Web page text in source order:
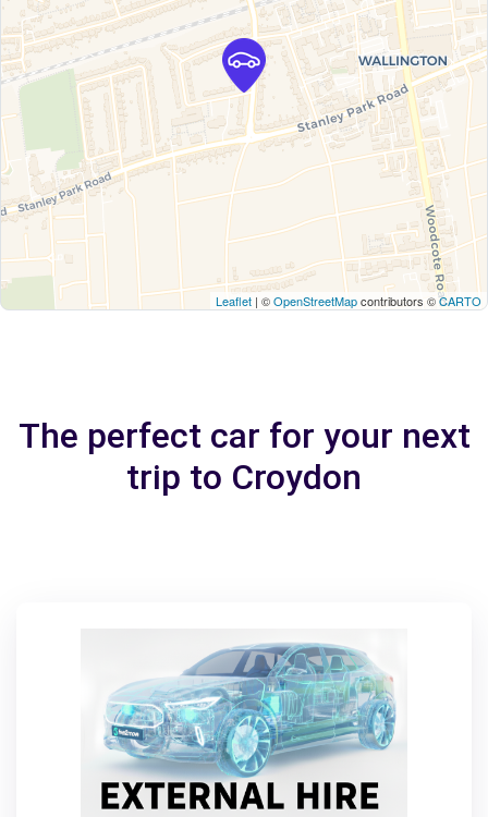
Leaflet | ©OpenStreetMapcontributors ©CARTO
The perfect car for your next
trip to Croydon